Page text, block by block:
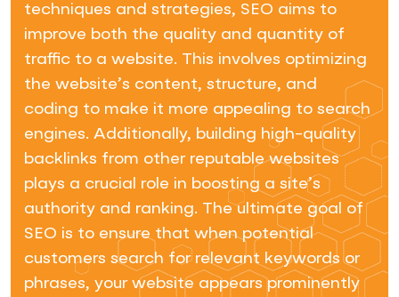
techniques and strategies, SEO aims to
improve both the quality and quantity of
traffic to a website. This involves optimizing
the website’s content, structure, and
coding to make it more appealing to search
engines. Additionally, building high-quality
backlinks from other reputable websites
plays a crucial role in boosting a site’s
authority and ranking. The ultimate goal of
SEO is to ensure that when potential
customers search for relevant keywords or
phrases, your website appears prominently